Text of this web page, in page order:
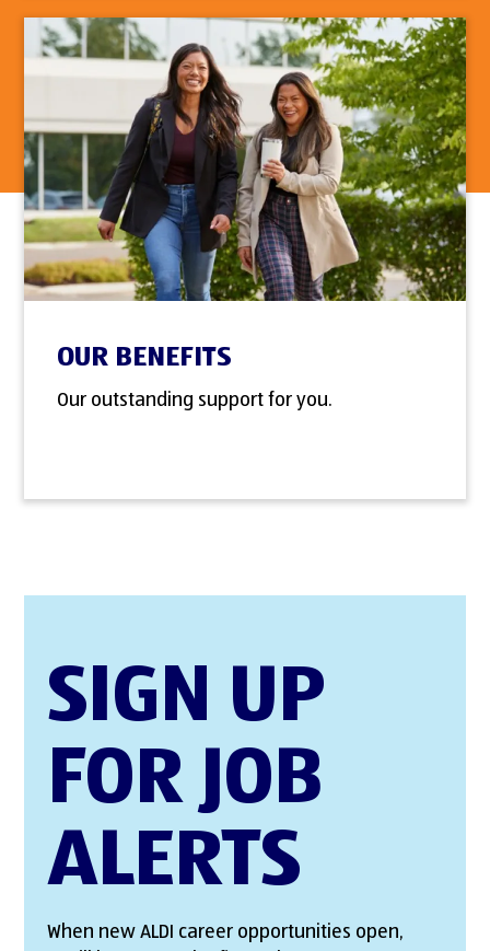
OUR BENEFITS
Our outstanding support for you.
SIGN UP
FOR JOB
ALERTS
When new ALDI career opportunities open,